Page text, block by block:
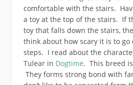
comfortable with the stairs.
a toy at the top of the stairs. If
toy that falls down the stairs,
think about how scary it is to go
steps. I read about the
Tulear in Dogtime. This breed
They forms strong bond with